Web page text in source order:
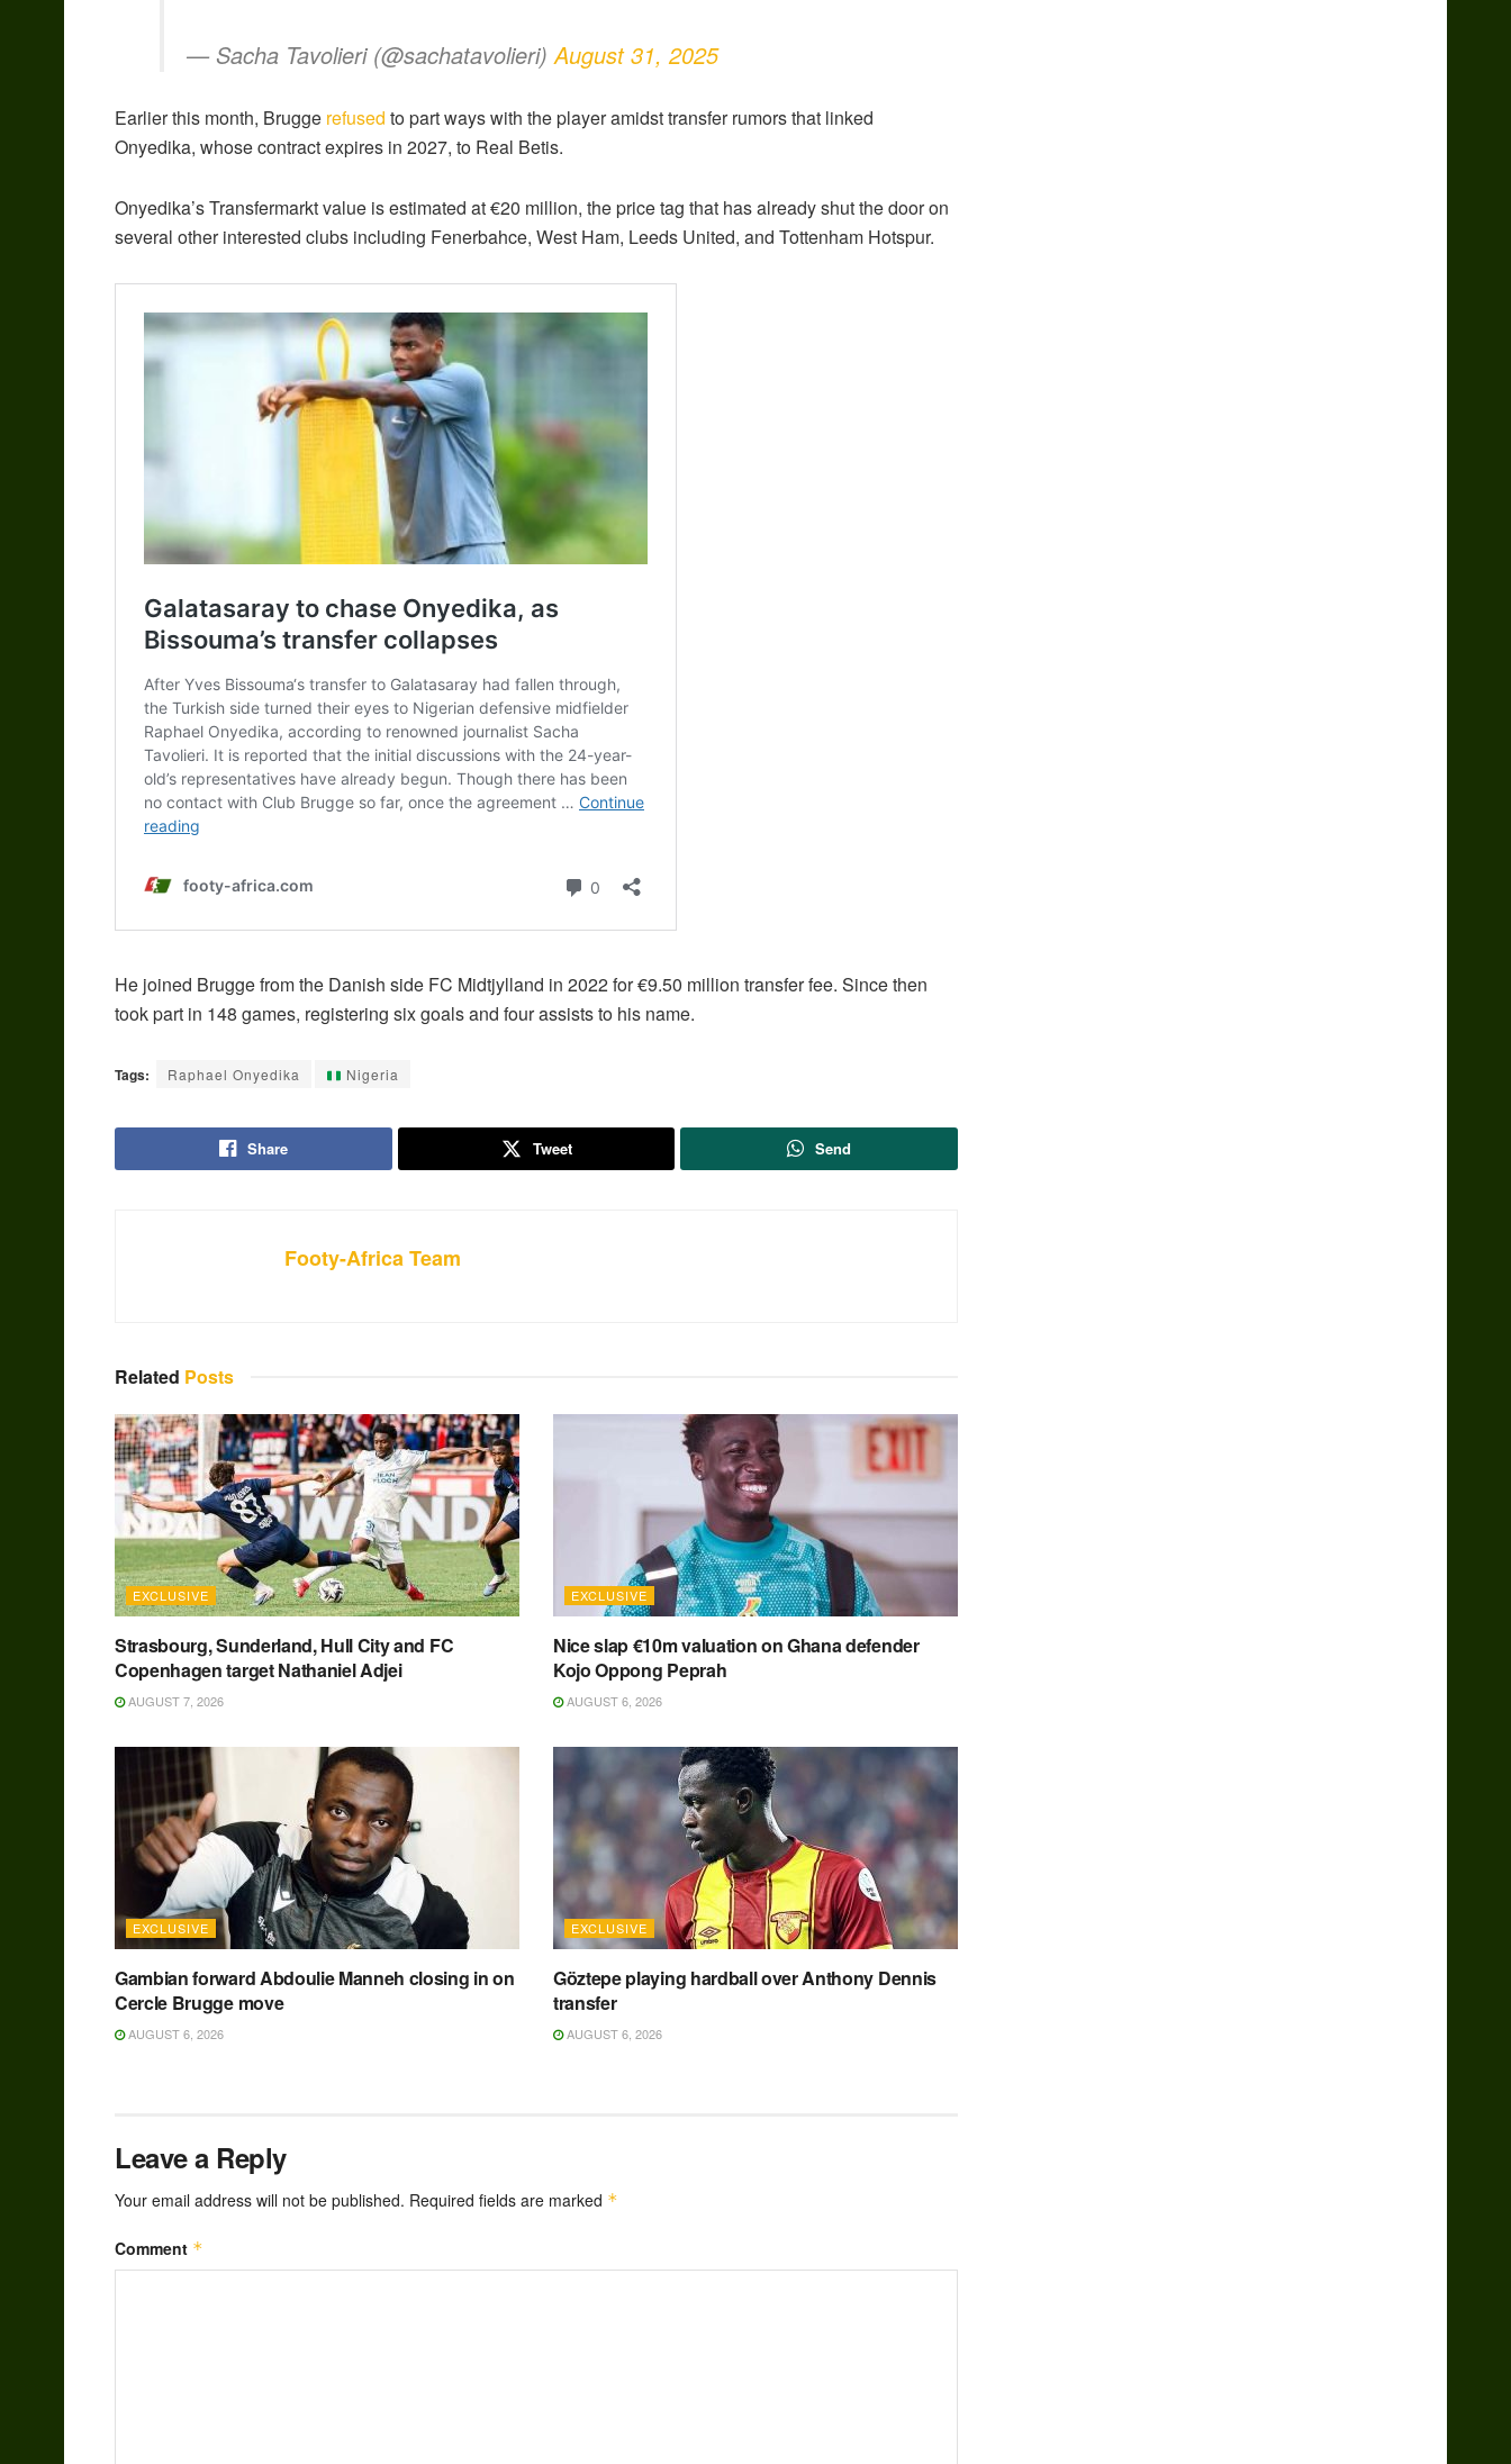
— Sacha Tavolieri (@sachatavolieri)August 31, 2025
Earlier this month, Brugge refused to part ways with the player amidst transfer rumors that linked
Onyedika, whose contract expires in 2027, to Real Betis.
Onyedika’s Transfermarkt value is estimated at €20 million, the price tag that has already shut the door on
several other interested clubs including Fenerbahce, West Ham, Leeds United, and Tottenham Hotspur.
He joined Brugge from the Danish side FC Midtjylland in 2022 for €9.50 million transfer fee. Since then
took part in 148 games, registering six goals and four assists to his name.
Tags: Raphael Onyedika Nigeria
Share Tweet Send
Footy-Africa Team
Related Posts
EXCLUSIVE
Strasbourg, Sunderland, Hull City and FC
Copenhagen target Nathaniel Adjei
AUGUST 7, 2026
EXCLUSIVE
Nice slap €10m valuation on Ghana defender
Kojo Oppong Peprah
AUGUST 6, 2026
EXCLUSIVE
Gambian forward Abdoulie Manneh closing in on
Cercle Brugge move
AUGUST 6, 2026
EXCLUSIVE
Göztepe playing hardball over Anthony Dennis
transfer
AUGUST 6, 2026
Leave a Reply
Your email address will not be published. Required fields are marked *
Comment *